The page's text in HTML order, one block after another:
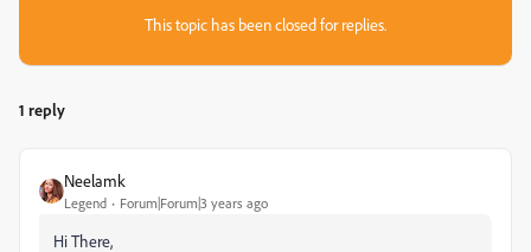
This topic has been closed for replies.
1 reply
Neelamk
Legend Forum|Forum|3 years ago
Hi There,